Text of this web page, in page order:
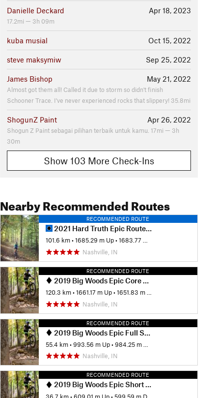
Apr 18, 2023
Danielle Deckard
17.2mi — 3h 09m
Oct 15, 2022
kuba musial
Sep 25, 2022
steve maksymiw
May 21, 2022
James Bishop
Almost got them all! Called it due to storm so didn't finish
Schooner Trace. I've never experienced rocks that slippery! 35.8mi
Apr 26, 2022
ShogunZ Paint
Shogun Z Paint sebagai pilihan terbaik untuk kamu. 17mi — 3h
30m
Show 103 More Check-Ins
Nearby Recommended Routes
RECOMMENDED ROUTE
2021 Hard Truth Epic Route 65 Miles
101.6 km •1685.29 m Up •1683.77 m Down
Nashville, IN
RECOMMENDED ROUTE
2019 Big Woods Epic Core Ride (75 Miles)
120.3 km •1661.17 m Up •1651.83 m Down
Nashville, IN
RECOMMENDED ROUTE
2019 Big Woods Epic Full State Park Only Ride (35 miles)
55.4 km •993.56 m Up •984.25 m Down
Nashville, IN
RECOMMENDED ROUTE
2019 Big Woods Epic Short State Park Only Ride (25 Miles)
36.7 km •609.01 m Up •599.59 m Down